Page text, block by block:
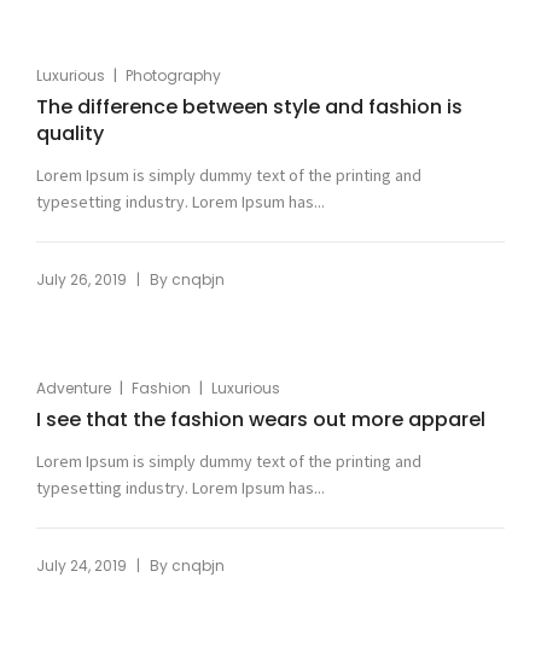
Luxurious | Photography
The difference between style and fashion is
quality
Lorem Ipsum is simply dummy text of the printing and
typesetting industry. Lorem Ipsum has...
July 26, 2019 | By cnqbjn
Adventure | Fashion | Luxurious
I see that the fashion wears out more apparel
Lorem Ipsum is simply dummy text of the printing and
typesetting industry. Lorem Ipsum has...
July 24, 2019 | By cnqbjn